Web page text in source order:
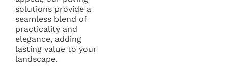
solutions provide a
seamless blend of
practicality and
elegance, adding
lasting value to your
landscape.